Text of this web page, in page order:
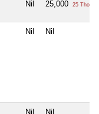
Nil 25,000 25 Thou+
Nil Nil
Nil Nil